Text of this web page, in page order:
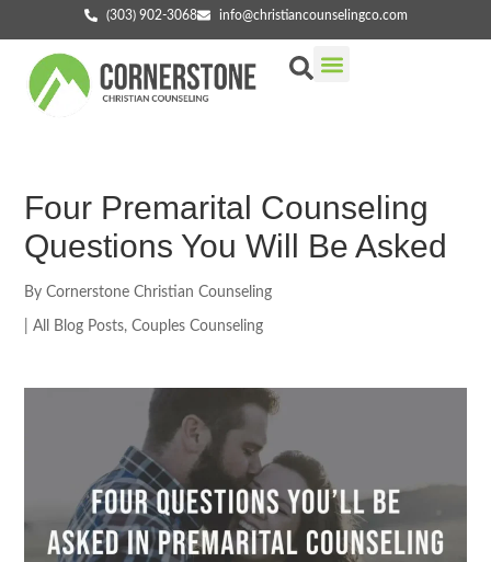
(303) 902-3068 info@christiancounselingco.com
Four Premarital Counseling
Questions You Will Be Asked
By Cornerstone Christian Counseling
All Blog Posts,Couples Counseling